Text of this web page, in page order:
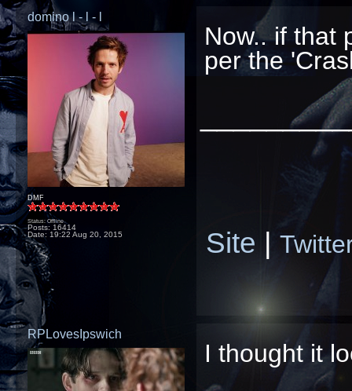
domino l - l - l
DMF
Status: Offline
Posts: 16414
Date: 19:22 Aug 20, 2015
Now.. if that
per the
Site |
RPLovesIpswich
I thought it